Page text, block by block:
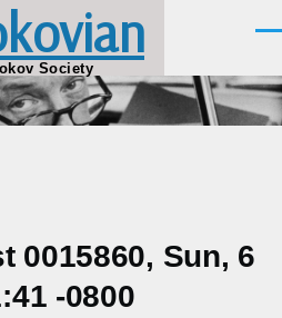
Society
0015860, Sun, 6
-0800